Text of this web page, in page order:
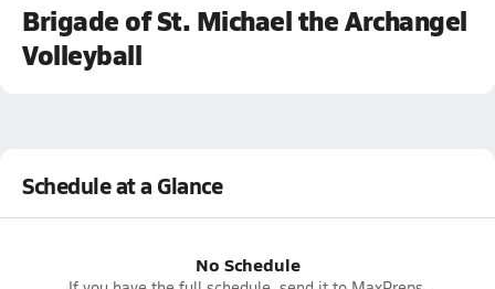
Brigade of St. Michael the Archangel
Volleyball
Schedule at a Glance
No Schedule